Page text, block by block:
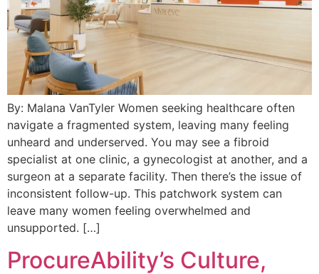
By: Malana VanTyler Women seeking healthcare often
navigate a fragmented system, leaving many feeling
unheard and underserved. You may see a fibroid
specialist at one clinic, a gynecologist at another, and a
surgeon at a separate facility. Then there’s the issue of
inconsistent follow-up. This patchwork system can
leave many women feeling overwhelmed and
unsupported. […]
ProcureAbility’s Culture,